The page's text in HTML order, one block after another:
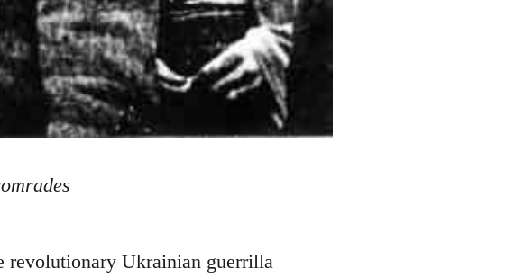
Ukrainian guerrilla